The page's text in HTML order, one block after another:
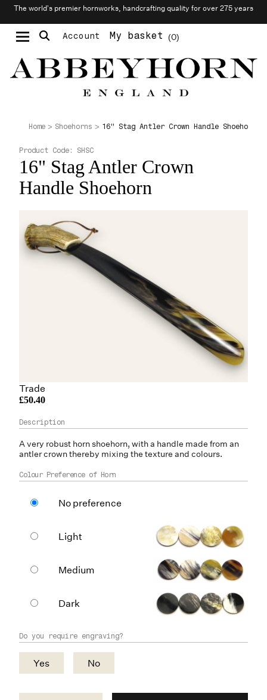
The world’s premier hornworks, handcrafting quality for over 275 years
Account 0
My basket
Home Shoehorns 16" Stag Antler Crown Handle Shoehorn
16" Stag Antler Crown
Handle Shoehorn
Product Code: SHSC
Trade
£50.40
A very robust hornshoehorn, with a handle made from an
antlercrown thereby mixing the texture and colours.
Colour Preference of Horn
No preference
Light
Medium
Dark
Do you require engraving?
Yes No